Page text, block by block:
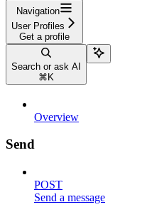
Navigation
User Profiles
Get a profile
Search or ask AI
⌘ K
Overview
Send
POST
Send a message